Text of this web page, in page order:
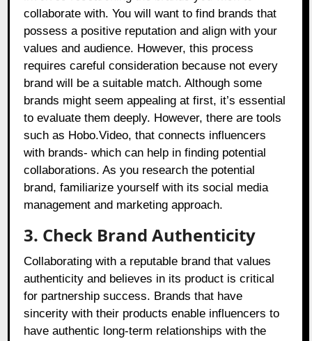
collaborate with. You will want to find brands that
possess a positive reputation and align with your
values and audience. However, this process
requires careful consideration because not every
brand will be a suitable match. Although some
brands might seem appealing at first, it’s essential
to evaluate them deeply. However, there are tools
such as Hobo.Video, that connects influencers
with brands- which can help in finding potential
collaborations. As you research the potential
brand, familiarize yourself with its social media
management and marketing approach.
3. Check Brand Authenticity
Collaborating with a reputable brand that values
authenticity and believes in its product is critical
for partnership success. Brands that have
sincerity with their products enable influencers to
have authentic long-term relationships with the